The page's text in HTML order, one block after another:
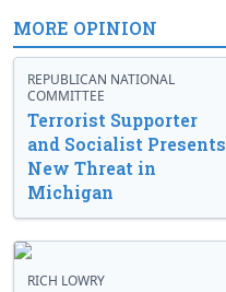
MORE OPINION
REPUBLICAN NATIONAL
COMMITTEE
Terrorist Supporter
and Socialist Presents
New Threat in
Michigan
RICH LOWRY